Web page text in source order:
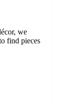
we
find pieces